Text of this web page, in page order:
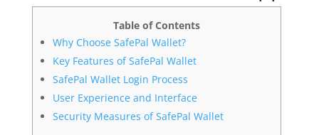
Table of Contents
Why Choose SafePal Wallet?
Key Features of SafePal Wallet
SafePal Wallet Login Process
User Experience and Interface
Security Measures of SafePal Wallet